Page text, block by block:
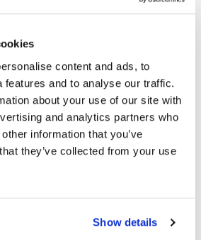
content and ads, to
features and to analyse our traffic.
about your use of our site with
and analytics partners who
information that you’ve
they’ve collected from your use
Show details